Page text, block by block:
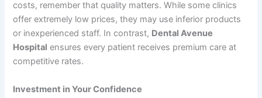
costs, remember that quality matters. While some clinics
offer extremely low prices, they may use inferior products
or inexperienced staff. In contrast, Dental Avenue
Hospital ensures every patient receives premium care at
competitive rates.
Investment in Your Confidence